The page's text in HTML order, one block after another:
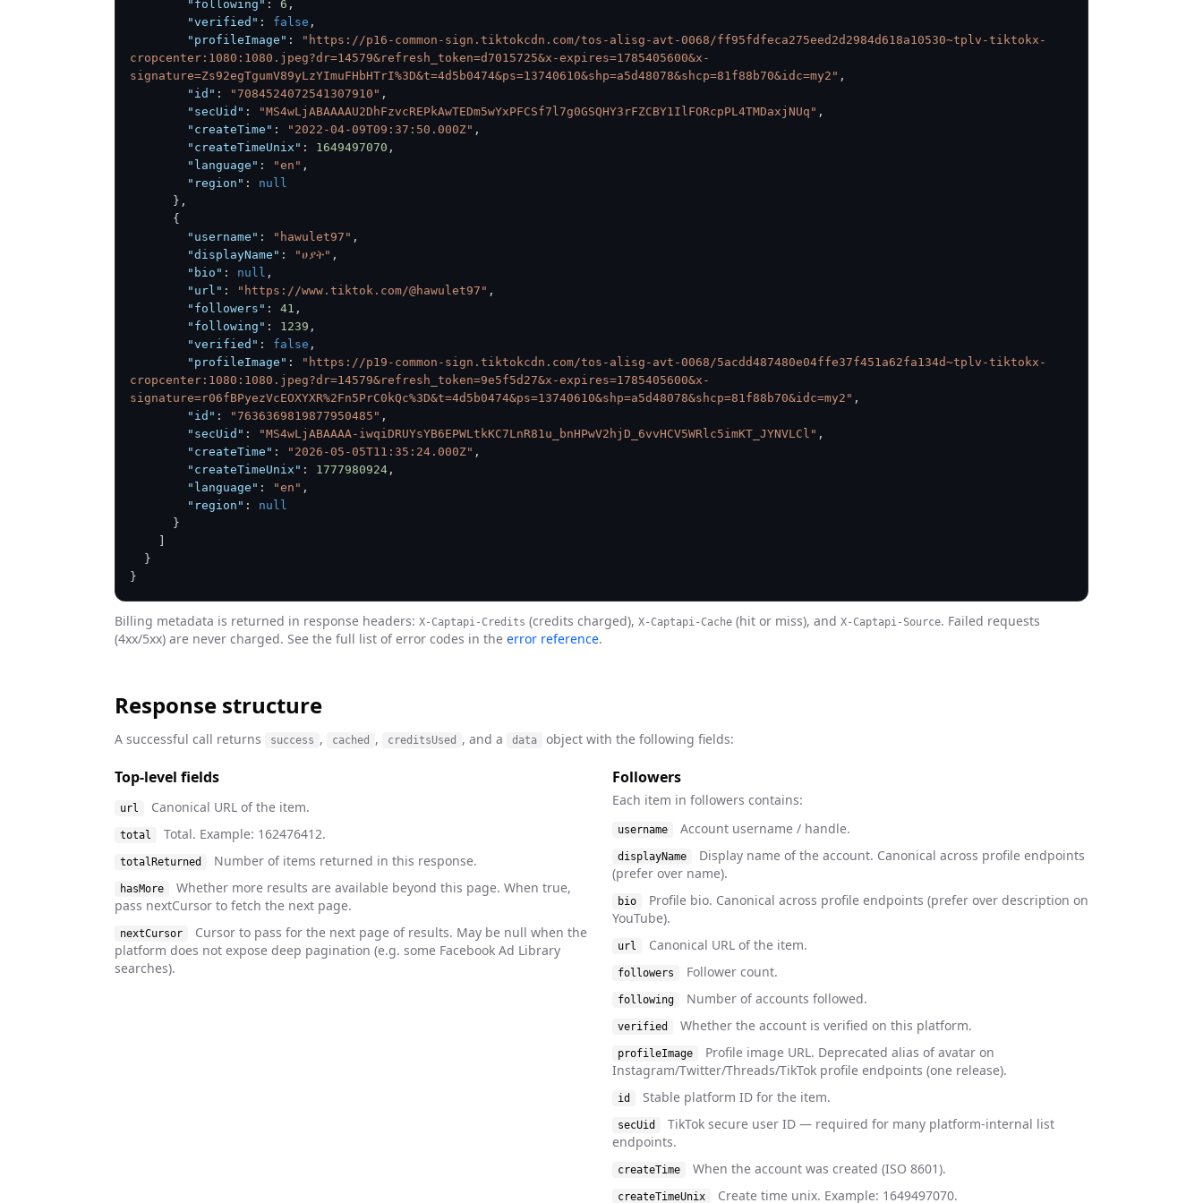
"following" : 6 ,
"verified" : false ,
"profileImage" :
"https://p16-common-sign.tiktokcdn.com/tos-alisg-avt-0068/ff95fdfeca275eed2d2984d618a10530~tplv-tiktokx-
cropcenter:1080:1080.jpeg?dr=14579&refresh_token=d7015725&x-expires=1785405600&x-
signature=Zs92egTgumV89yLzYImuFHbHTrI%3D&t=4d5b0474&ps=13740610&shp=a5d48078&shcp=81f88b70&idc=my2" ,
"id" : "7084524072541307910" ,
"secUid" : "MS4wLjABAAAAU2DhFzvcREPkAwTEDm5wYxPFCSf7l7g0GSQHY3rFZCBY1IlFORcpPL4TMDaxjNUq" ,
"createTime" : "2022-04-09T09:37:50.000Z" ,
"createTimeUnix" : 1649497070 ,
"language" : "en" ,
"region" :
null
} ,
{
"username" : "hawulet97" ,
"displayName" : "ሀያት" ,
"bio" : null ,
"url" : "https://www.tiktok.com/@hawulet97" ,
"followers" : 41 ,
"following" : 1239 ,
"verified" : false ,
"profileImage" :
"https://p19-common-sign.tiktokcdn.com/tos-alisg-avt-0068/5acdd487480e04ffe37f451a62fa134d~tplv-tiktokx-
cropcenter:1080:1080.jpeg?dr=14579&refresh_token=9e5f5d27&x-expires=1785405600&x-
signature=r06fBPyezVcEOXYXR%2Fn5PrC0kQc%3D&t=4d5b0474&ps=13740610&shp=a5d48078&shcp=81f88b70&idc=my2" ,
"id" : "7636369819877950485" ,
"secUid" : "MS4wLjABAAAA-iwqiDRUYsYB6EPWLtkKC7LnR81u_bnHPwV2hjD_6vvHCV5WRlc5imKT_JYNVLCl" ,
"createTime" : "2026-05-05T11:35:24.000Z" ,
"createTimeUnix" : 1777980924 ,
"language" : "en" ,
"region" :
null
}
}
}
Billing metadata is returned in response headers: X-Captapi-Credits (credits charged), X-Captapi-Cache (hit or miss), and X-Captapi-Source. Failed requests
(4xx/5xx) are never charged. See the full list of error codes in the error reference.
Response structure
A successful call returns success , cached , creditsUsed , and a data object with the following fields:
Top-level fields
url Canonical URL of the item.
total Total. Example: 162476412.
totalReturned Number of items returned in this response.
hasMore
Whether more results are available beyond this page. When true,
pass nextCursor to fetch the next page.
nextCursor
Cursor to pass for the next page of results. May be null when the
platform does not expose deep pagination (e.g. some Facebook Ad Library
searches).
Followers
Each item in followers contains:
username Account username / handle.
displayName
Display name of the account. Canonical across profile endpoints
(prefer over name).
bio
Profile bio. Canonical across profile endpoints (prefer over description on
YouTube).
url Canonical URL of the item.
followers Follower count.
following Number of accounts followed.
verified Whether the account is verified on this platform.
profileImage
Profile image URL. Deprecated alias of avatar on
Instagram/Twitter/Threads/TikTok profile endpoints (one release).
id Stable platform ID for the item.
secUid
TikTok secure user ID — required for many platform-internal list
endpoints.
createTime When the account was created (ISO 8601).
createTimeUnix Create time unix. Example: 1649497070.